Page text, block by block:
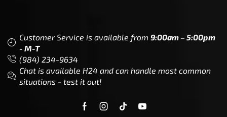
Customer Service is available from 9:00am – 5:00pm
- M-T
(984) 234-9634
Chat is available H24 and can handle most common
situations - test it out!